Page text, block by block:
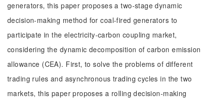
generators, this paper proposes a two-stage dynamic
decision-making method for coal-fired generators to
participate in the electricity-carbon coupling market,
considering the dynamic decomposition of carbon emission
allowance (CEA). First, to solve the problems of different
trading rules and asynchronous trading cycles in the two
markets, this paper proposes a rolling decision-making